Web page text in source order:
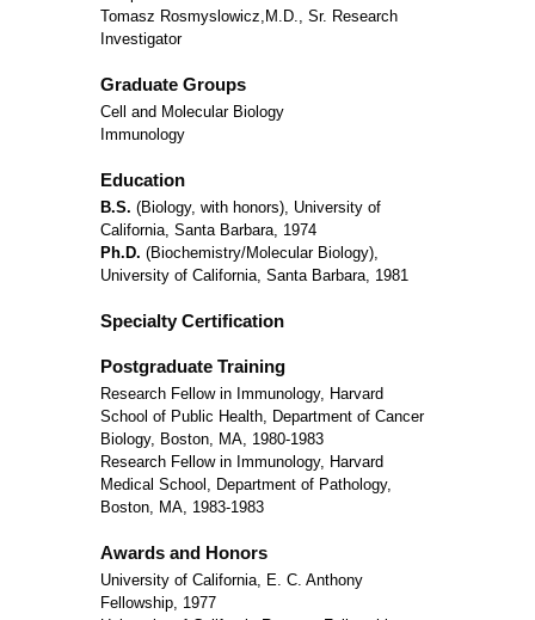
Tomasz Rosmyslowicz,M.D., Sr. Research
Investigator
Graduate Groups
Cell and Molecular Biology
Immunology
Education
B.S. (Biology, with honors), University of
California, Santa Barbara, 1974
Ph.D. (Biochemistry/Molecular Biology),
University of California, Santa Barbara, 1981
Specialty Certification
Postgraduate Training
Research Fellow in Immunology, Harvard
School of Public Health, Department of Cancer
Biology, Boston, MA, 1980-1983
Research Fellow in Immunology, Harvard
Medical School, Department of Pathology,
Boston, MA, 1983-1983
Awards and Honors
University of California, E. C. Anthony
Fellowship, 1977